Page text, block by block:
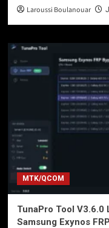
Laroussi Boulanouar
MTK/QCOM
TunaPro Tool V3.6.0
Samsung Exynos